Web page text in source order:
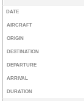
DATE
AIRCRAFT
ORIGIN
DESTINATION
DEPARTURE
ARRIVAL
DURATION